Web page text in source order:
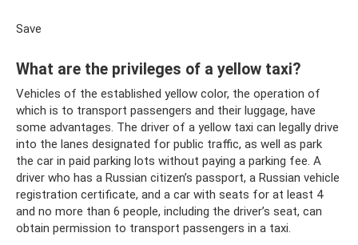
Save
What are the privileges of a yellow taxi?
Vehicles of the established yellow color, the operation of
which is to transport passengers and their luggage, have
some advantages. The driver of a yellow taxi can legally drive
into the lanes designated for public traffic, as well as park
the car in paid parking lots without paying a parking fee. A
driver who has a Russian citizen’s passport, a Russian vehicle
registration certificate, and a car with seats for at least 4
and no more than 6 people, including the driver’s seat, can
obtain permission to transport passengers in a taxi.